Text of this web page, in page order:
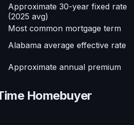
Approximate 30-year fixed rate
(2025 avg)
Most common mortgage term
Alabama average effective rate
Approximate annual premium
Homebuyer